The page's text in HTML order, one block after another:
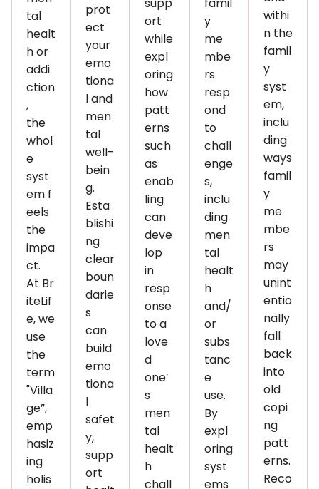
tal
healt
h or
addi
ction
,
the
whol
e
syst
em f
eels
the
impa
ct.
At Br
iteLif
e, we
use
the
term
"Villa
ge”,
emp
hasiz
ing
holis
prot
ect
your
emo
tiona
l and
men
tal
well-
bein
g.
Esta
blishi
ng
clear
boun
darie
s
can
build
emo
tiona
l
safet
y,
supp
ort
ort
while
expl
oring
how
patt
erns
such
as
enab
ling
can
deve
lop
in
resp
onse
to a
love
d
one’
s
men
tal
healt
h
chall
y
me
mbe
rs
resp
ond
to
chall
enge
s,
inclu
ding
men
tal
healt
h
and/
or
subs
tanc
e
use.
By
expl
oring
syst
ems
withi
n the
famil
y
syst
em,
inclu
ding
ways
famil
y
me
mbe
rs
may
unint
entio
nally
fall
back
into
old
copi
ng
patt
erns.
Reco